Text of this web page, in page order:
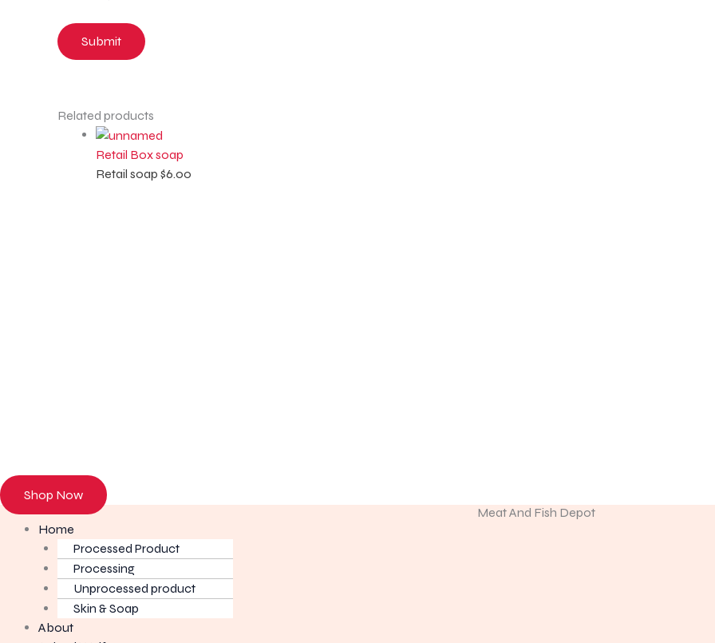
Related products
Retail Box soap
Retail soap $6.00
Shop Now
Meat And Fish Depot
Home
Processed Product
Processing
Unprocessed product
Skin & Soap
About